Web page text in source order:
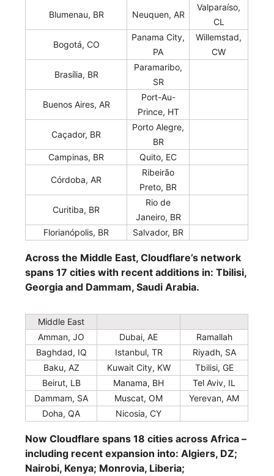
Blumenau, BR Neuquen, AR
Valparaíso,
CL
Bogotá, CO
Panama City,
PA
Willemstad,
CW
Brasília, BR
Paramaribo,
SR
Buenos Aires, AR
Port-Au-
Prince, HT
Caçador, BR
Porto Alegre,
BR
Campinas, BR
Quito, EC
Córdoba, AR
Ribeirão
Preto, BR
Curitiba, BR
Rio de
Janeiro, BR
Florianópolis, BR
Salvador, BR
Across the Middle East, Cloudflare’s network
spans 17 cities with recent additions in: Tbilisi,
Georgia and Dammam, Saudi Arabia.
Middle East
Amman, JO
Dubai, AE
Ramallah
Baghdad, IQ
Istanbul, TR
Riyadh, SA
Baku, AZ
Kuwait City, KW
Tbilisi, GE
Beirut, LB
Manama, BH
Tel Aviv, IL
Dammam, SA
Muscat, OM
Yerevan, AM
Doha, QA
Nicosia, CY
Now Cloudflare spans 18 cities across Africa –
including recent expansion into: Algiers, DZ;
Nairobi, Kenya; Monrovia, Liberia;